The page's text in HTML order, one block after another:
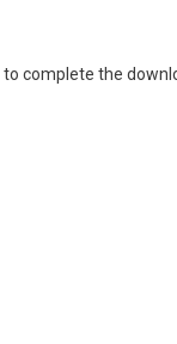
complete the